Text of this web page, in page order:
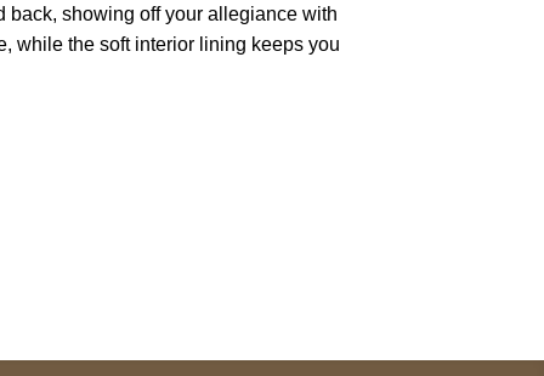
back, showing off your allegiance with
while the soft interior lining keeps you